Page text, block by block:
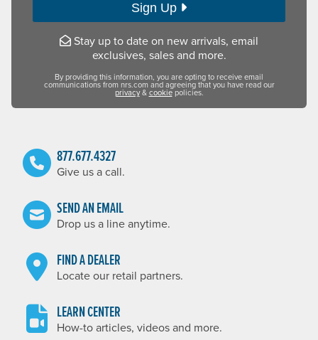
Sign Up
Stay up to date on new arrivals, email
exclusives, sales and more.
By providing this information, you are opting to receive email
communications from nrs.com and agreeing that you have read our
privacy&cookiepolicies.
877.677.4327
Give us a call.
SEND AN EMAIL
Drop us a line anytime.
FIND A DEALER
Locate our retail partners.
LEARN CENTER
How-to articles, videos and more.